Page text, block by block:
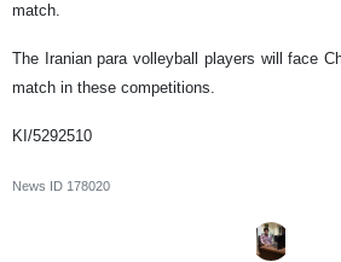
match.
The Iranian para volleyball players will face
match in these competitions.
KI/5292510
News ID 178020